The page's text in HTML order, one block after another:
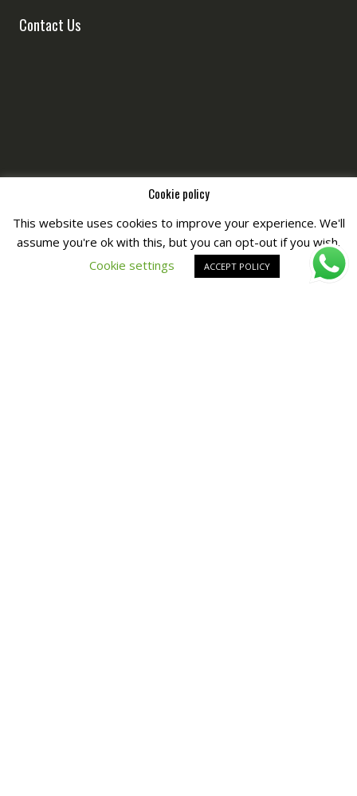
Contact Us
Copyright © All Right Reserved byFashiony
Cookie policy
This website uses cookies to improve your experience. We'll
assume you're ok with this, but you can opt-out if you wish.
Cookie settings
ACCEPT POLICY